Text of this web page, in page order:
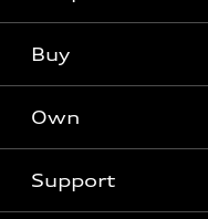
Electric Models
Subscribe to model updates
Offers
Certified pre-owned
Buy
Contact dealer
Own
myAudi
Support